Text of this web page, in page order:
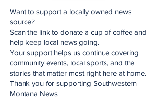
Want to support a locally owned news
source?
Scan the link to donate a cup of coffee and
help keep local news going.
Your support helps us continue covering
community events, local sports, and the
stories that matter most right here at home.
Thank you for supporting Southwestern
Montana News